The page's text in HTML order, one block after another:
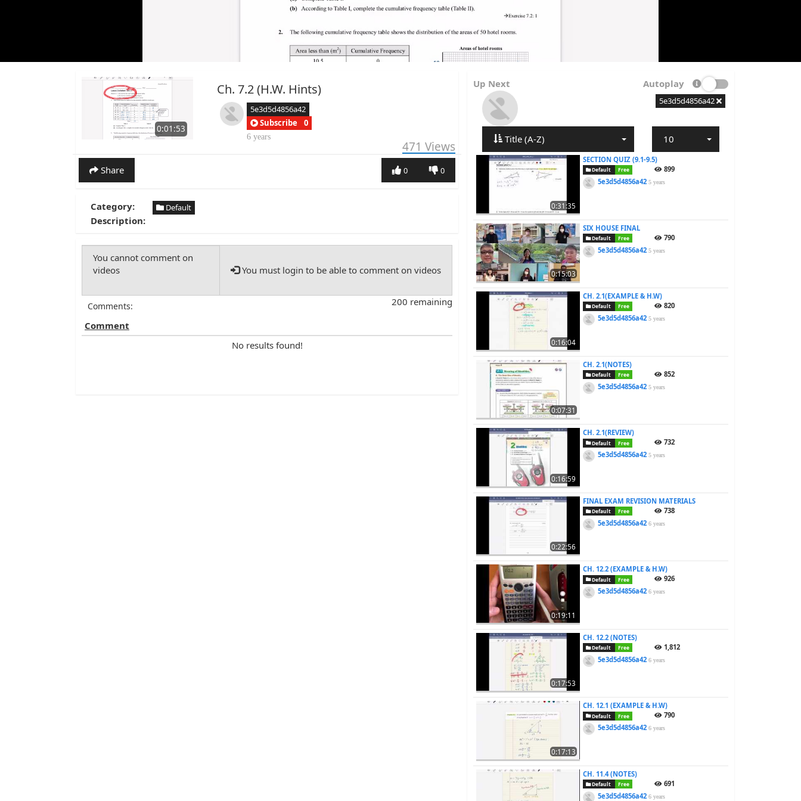
0:01:53
Ch. 7.2 (H.W. Hints)
5e3d5d4856a42
Subscribe
0
6 years
471 Views
Share 0
0
Category: Default
Description:
You must login to be able to comment on videos
200 remaining
Comments:
Comment
No results found!
Up Next Autoplay
5e3d5d4856a42
Title (A-Z) 10
0:31:35
SECTION QUIZ (9.1-9.5)
Default Free
899
5e3d5d4856a425 years
0:15:03
SIX HOUSE FINAL
Default Free
790
5e3d5d4856a425 years
0:16:04
CH. 2.1(EXAMPLE & H.W)
Default Free
820
5e3d5d4856a425 years
0:07:31
CH. 2.1(NOTES)
Default Free
852
5e3d5d4856a425 years
0:16:59
CH. 2.1(REVIEW)
Default Free
732
5e3d5d4856a425 years
0:22:56
FINAL EXAM REVISION MATERIALS
Default Free
738
5e3d5d4856a426 years
0:19:11
CH. 12.2 (EXAMPLE & H.W)
Default Free
926
5e3d5d4856a426 years
0:17:53
CH. 12.2 (NOTES)
Default Free
1,812
5e3d5d4856a426 years
0:17:13
CH. 12.1 (EXAMPLE & H.W)
Default Free
790
5e3d5d4856a426 years
CH. 11.4 (NOTES)
Default Free
691
5e3d5d4856a426 years